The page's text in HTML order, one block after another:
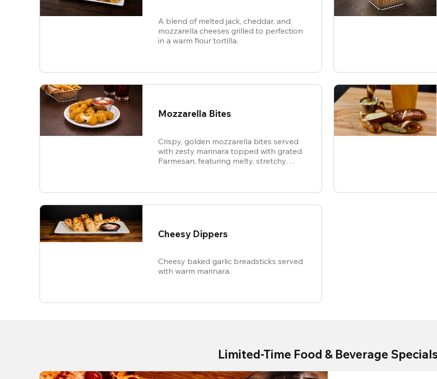
A blend of melted jack, cheddar, and
mozzarella cheeses grilled to perfection
in a warm flour tortilla.
Mozzarella Bites
Crispy, golden mozzarella bites served
with zesty marinara topped with grated
Parmesan, featuring melty, stretchy
Cheesy Dippers
Cheesy baked garlic breadsticks served
with warm marinara.
Limited-Time Food & Beverage